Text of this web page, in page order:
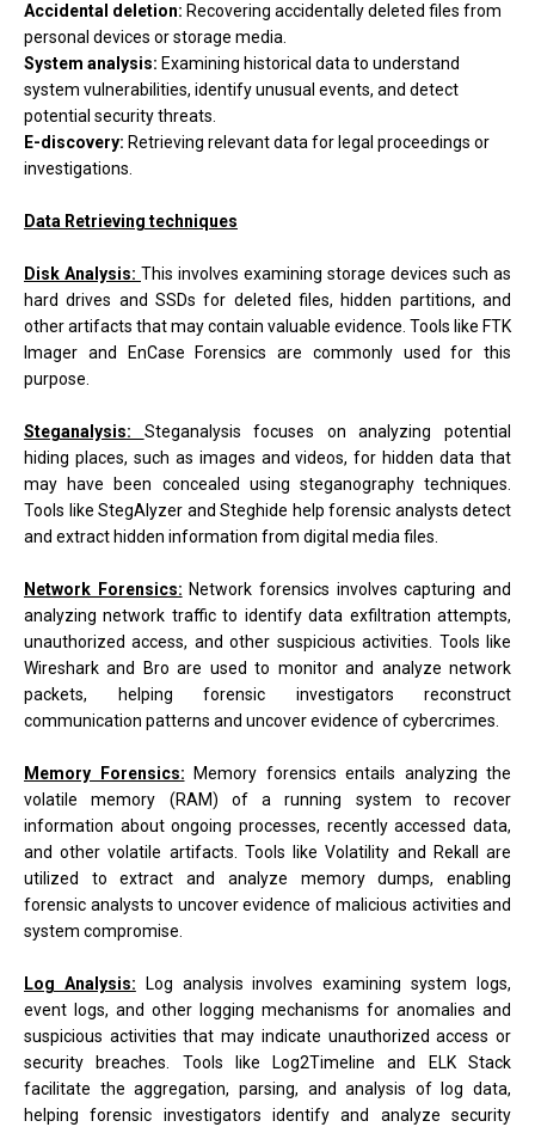
Accidental deletion: Recovering accidentally deleted files from
personal devices or storage media.
System analysis: Examining historical data to understand
system vulnerabilities, identify unusual events, and detect
potential security threats.
E-discovery: Retrieving relevant data for legal proceedings or
investigations.
Data Retrieving techniques
Disk Analysis: This involves examining storage devices such as
hard drives and SSDs for deleted files, hidden partitions, and
other artifacts that may contain valuable evidence. Tools like FTK
Imager and EnCase Forensics are commonly used for this
purpose.
Steganalysis: Steganalysis focuses on analyzing potential
hiding places, such as images and videos, for hidden data that
may have been concealed using steganography techniques.
Tools like StegAlyzer and Steghide help forensic analysts detect
and extract hidden information from digital media files.
Network Forensics: Network forensics involves capturing and
analyzing network traffic to identify data exfiltration attempts,
unauthorized access, and other suspicious activities. Tools like
Wireshark and Bro are used to monitor and analyze network
packets, helping forensic investigators reconstruct
communication patterns and uncover evidence of cybercrimes.
Memory Forensics:
Memory forensics entails analyzing the
volatile memory (RAM) of a running system to recover
information about ongoing processes, recently accessed data,
and other volatile artifacts. Tools like Volatility and Rekall are
utilized to extract and analyze memory dumps, enabling
forensic analysts to uncover evidence of malicious activities and
system compromise.
Log Analysis: Log analysis involves examining system logs,
event logs, and other logging mechanisms for anomalies and
suspicious activities that may indicate unauthorized access or
security breaches. Tools like Log2Timeline and ELK Stack
facilitate the aggregation, parsing, and analysis of log data,
helping forensic investigators identify and analyze security